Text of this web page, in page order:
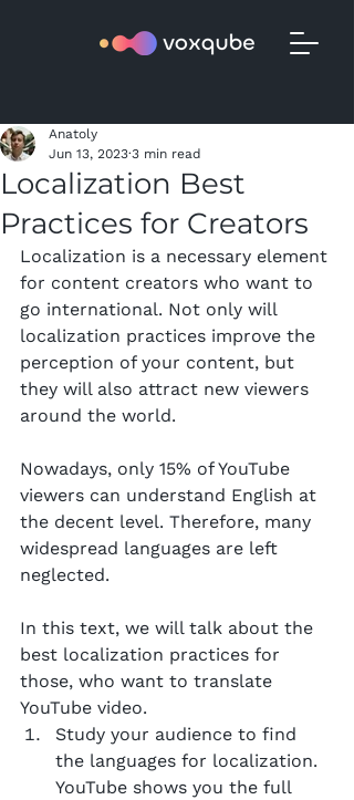
Localization Best
Practices for Creators
Anatoly
Jun 13, 2023 3 min read
Localization is a necessary element
for content creators who want to
go international. Not only will
localization practices improve the
perception of your content, but
they will also attract new viewers
around the world.
Nowadays, only 15% of YouTube
viewers can understand English at
the decent level. Therefore, many
widespread languages are left
neglected.
In this text, we will talk about the
best localization practices for
those, who want to translate
YouTube video.
Study your audience to find
the languages for localization.
YouTube shows you the full